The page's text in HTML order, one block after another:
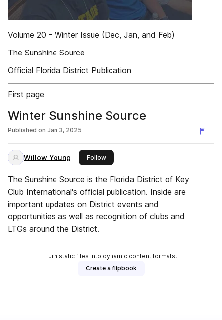
Volume 20 - Winter Issue (Dec, Jan, and Feb)
The Sunshine Source
Official Florida District Publication
First page
Winter Sunshine Source
Published on Jan 3, 2025
Willow Young Followthis publisher
The Sunshine Source is the Florida District of Key
Club International's official publication. Inside are
important updates on District events and
opportunities as well as recognition of clubs and
LTGs around the District.
Turn static files into dynamic content formats.
Create a flipbook